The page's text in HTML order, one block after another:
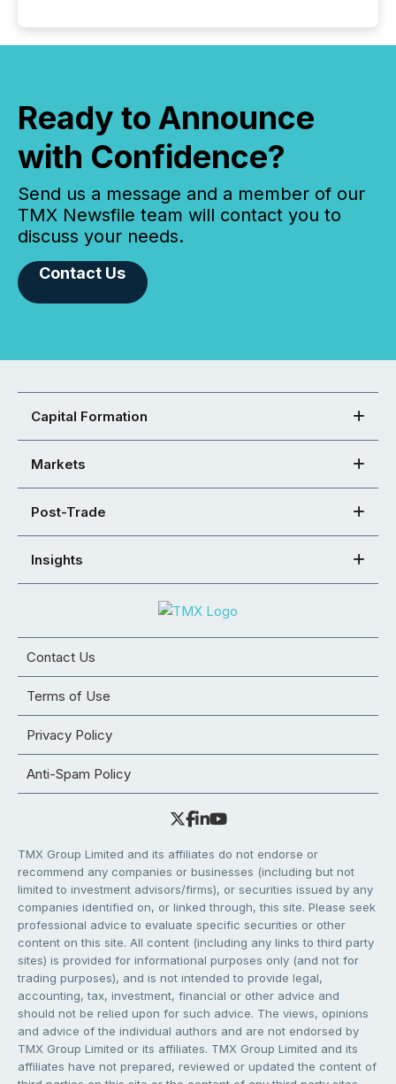
Ready to Announce
with Confidence?
Send us a message and a member of our
TMX Newsfile team will contact you to
discuss your needs.
Contact Us
Capital Formation
Markets
Post-Trade
Insights
Contact Us
Terms of Use
Privacy Policy
Anti-Spam Policy
TMX Group Limited and its affiliates do not endorse or
recommend any companies or businesses (including but not
limited to investment advisors/firms), or securities issued by any
companies identified on, or linked through, this site. Please seek
professional advice to evaluate specific securities or other
content on this site. All content (including any links to third party
sites) is provided for informational purposes only (and not for
trading purposes), and is not intended to provide legal,
accounting, tax, investment, financial or other advice and
should not be relied upon for such advice. The views, opinions
and advice of the individual authors and are not endorsed by
TMX Group Limited or its affiliates. TMX Group Limited and its
affiliates have not prepared, reviewed or updated the content of